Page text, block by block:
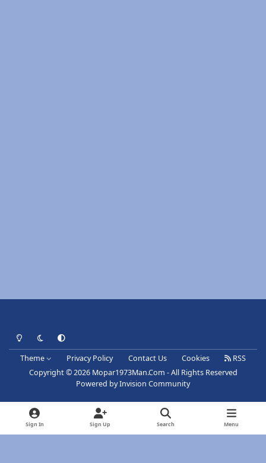
Light ModeDark ModeSystem Preference
Theme Privacy Policy Contact Us Cookies
RSS
Copyright © 2026 Mopar1973Man.Com - All Rights Reserved
Powered byInvision Community
Sign In Sign Up Search Menu